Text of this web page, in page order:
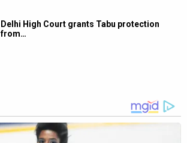
Delhi High Court grants Tabu protection
from…